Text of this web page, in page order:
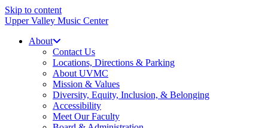
Skip to content
Upper Valley Music Center
About
Contact Us
Locations, Directions & Parking
About UVMC
Mission & Values
Diversity, Equity, Inclusion, & Belonging
Accessibility
Meet Our Faculty